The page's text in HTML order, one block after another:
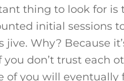
thing to look for is
initial sessions
jive. Why? Because
don’t trust each
of you will eventually